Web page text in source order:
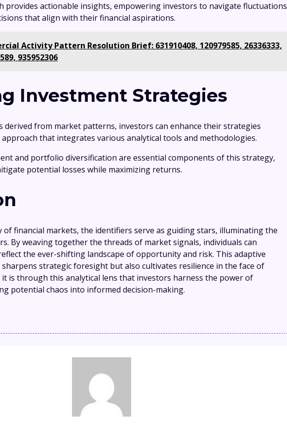
provides actionable insights, empowering investors to navigate fluctuations
that align with their financial aspirations.
Activity Pattern Resolution Brief: 631910408, 120979585, 26336333,
935952306
Investment Strategies
derived from market patterns, investors can enhance their strategies
that integrates various analytical tools and methodologies.
and portfolio diversification are essential components of this strategy,
potential losses while maximizing returns.
financial markets, the identifiers serve as guiding stars, illuminating the
By weaving together the threads of market signals, individuals can
the ever-shifting landscape of opportunity and risk. This adaptive
strategic foresight but also cultivates resilience in the face of
is through this analytical lens that investors harness the power of
potential chaos into informed decision-making.